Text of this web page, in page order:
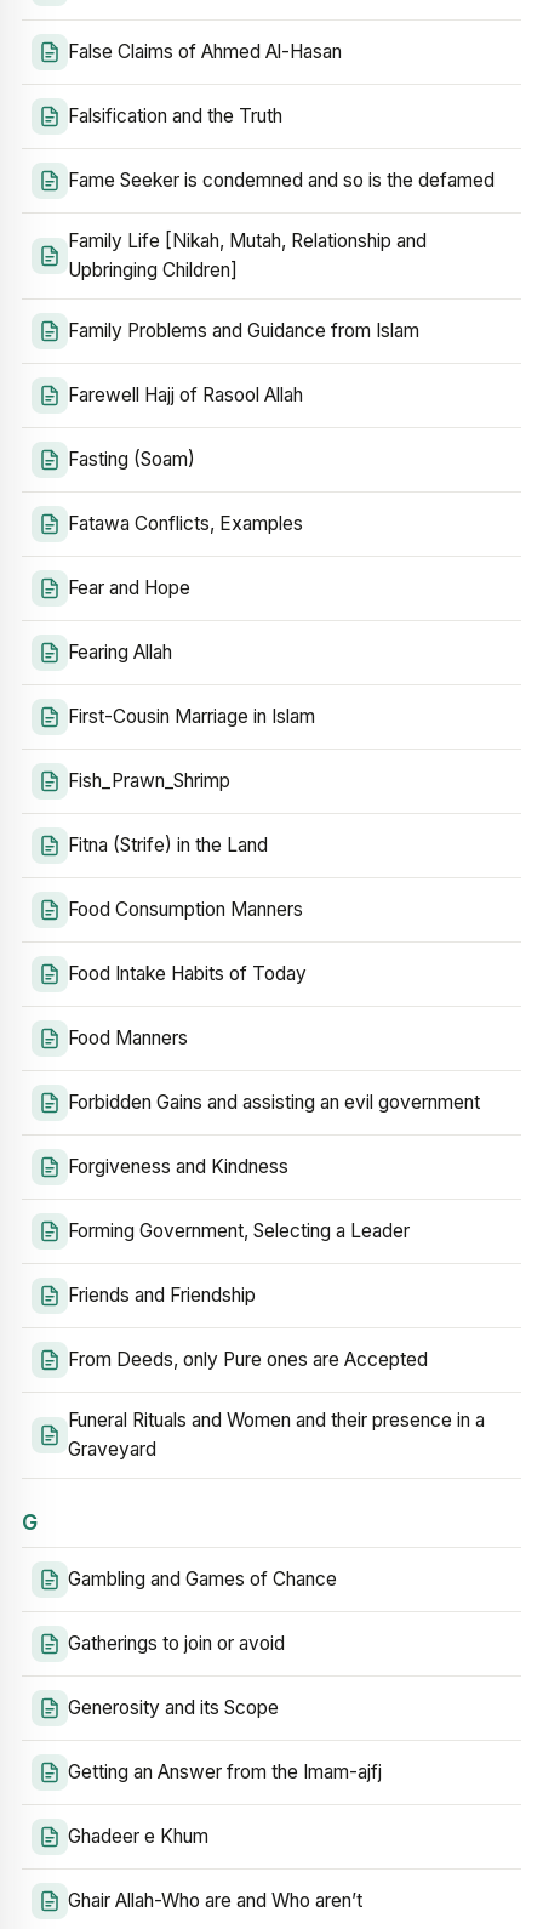
False Claims of Ahmed Al-Hasan
Falsification and the Truth
Fame Seeker is condemned and so is the defamed
Family Life [Nikah, Mutah, Relationship and
Upbringing Children]
Family Problems and Guidance from Islam
Farewell Hajj of Rasool Allah
Fasting (Soam)
Fatawa Conflicts, Examples
Fear and Hope
Fearing Allah
First-Cousin Marriage in Islam
Fish_Prawn_Shrimp
Fitna (Strife) in the Land
Food Consumption Manners
Food Intake Habits of Today
Food Manners
Forbidden Gains and assisting an evil government
Forgiveness and Kindness
Forming Government, Selecting a Leader
Friends and Friendship
From Deeds, only Pure ones are Accepted
Funeral Rituals and Women and their presence in a
Graveyard
G
Gambling and Games of Chance
Gatherings to join or avoid
Generosity and its Scope
Getting an Answer from the Imam-ajfj
Ghadeer e Khum
Ghair Allah-Who are and Who aren’t